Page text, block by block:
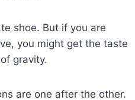
shoe. But if you are
you might get the taste
gravity.
are one after the other.